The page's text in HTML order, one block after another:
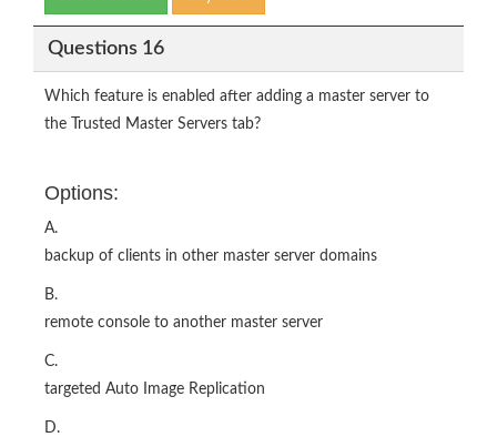
Questions 16
Which feature is enabled after adding a master server to
the Trusted Master Servers tab?
Options:
A.
backup of clients in other master server domains
B.
remote console to another master server
C.
targeted Auto Image Replication
D.